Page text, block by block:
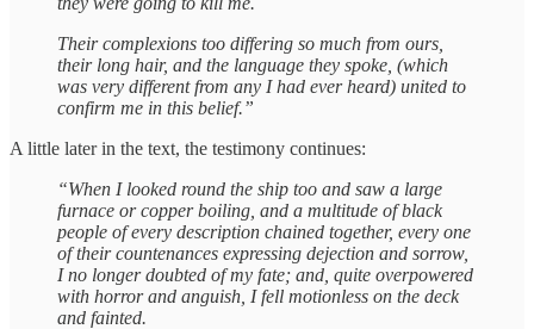
Their complexions too differing so much from ours,
their long hair, and the language they spoke, (which
was very different from any I had ever heard) united to
confirm me in this belief.”
A little later in the text, the testimony continues:
“When I looked round the ship too and saw a large
furnace or copper boiling, and a multitude of black
people of every description chained together, every one
of their countenances expressing dejection and sorrow,
I no longer doubted of my fate; and, quite overpowered
with horror and anguish, I fell motionless on the deck
and fainted.